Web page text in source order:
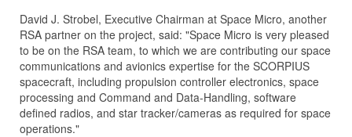
David J. Strobel, Executive Chairman at Space Micro, another
RSA partner on the project, said: "Space Micro is very pleased
to be on the RSA team, to which we are contributing our space
communications and avionics expertise for the SCORPIUS
spacecraft, including propulsion controller electronics, space
processing and Command and Data-Handling, software
defined radios, and star tracker/cameras as required for space
operations."